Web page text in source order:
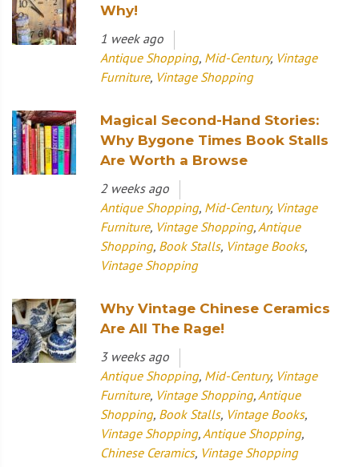
Why!
1 week ago
Antique Shopping, Mid-Century, Vintage
Furniture, Vintage Shopping
Magical Second-Hand Stories:
Why Bygone Times Book Stalls
Are Worth a Browse
2 weeks ago
Antique Shopping, Mid-Century, Vintage
Furniture, Vintage Shopping,Antique
Shopping, Book Stalls, Vintage Books,
Vintage Shopping
Why Vintage Chinese Ceramics
Are All The Rage!
3 weeks ago
Antique Shopping, Mid-Century, Vintage
Furniture, Vintage Shopping,Antique
Shopping, Book Stalls, Vintage Books,
Vintage Shopping,Antique Shopping,
Chinese Ceramics, Vintage Shopping